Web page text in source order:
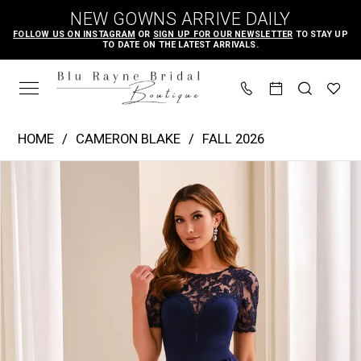
main
content
Navigation
Accessibility
for
visually
autoplay
for
dynamic
NEW GOWNS ARRIVE DAILY
FOLLOW US ON INSTAGRAM OR SIGN UP FOR OUR NEWSLETTER TO STAY UP
TO DATE ON THE LATEST ARRIVALS.
HOME CAMERON BLAKE
FALL 2026
PAUSE AUTOPLAY
PREVIOUS SLIDE
NEXT SLIDE